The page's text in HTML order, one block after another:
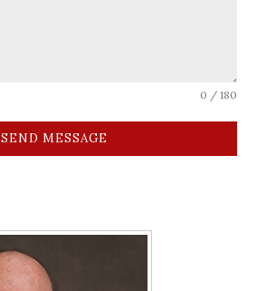
0 / 180
SEND MESSAGE